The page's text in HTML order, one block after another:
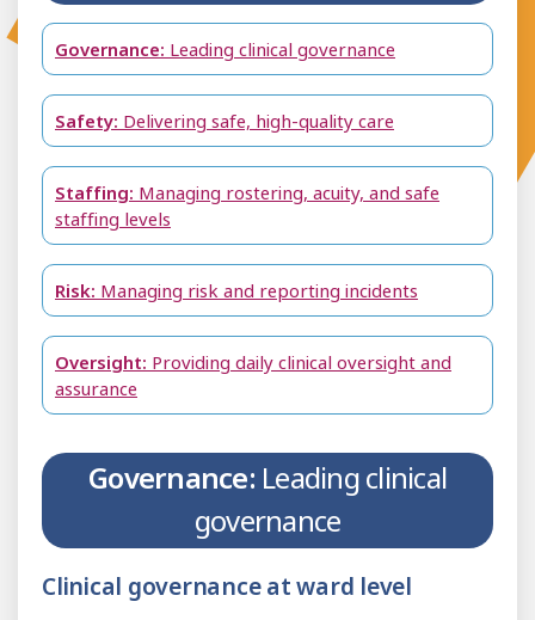
Governance: Leading clinical governance
Safety: Delivering safe, high-quality care
Staffing: Managing rostering, acuity, and safe
staffing levels
Risk: Managing risk and reporting incidents
Oversight: Providing daily clinical oversight and
assurance
Governance: Leading clinical
governance
Clinical governance at ward level